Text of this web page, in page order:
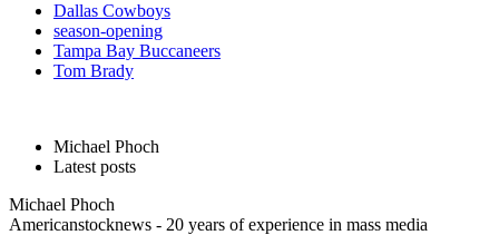
Dallas Cowboys
season-opening
Tampa Bay Buccaneers
Tom Brady
Michael Phoch
Latest posts
Michael Phoch
Americanstocknews - 20 years of experience in mass media